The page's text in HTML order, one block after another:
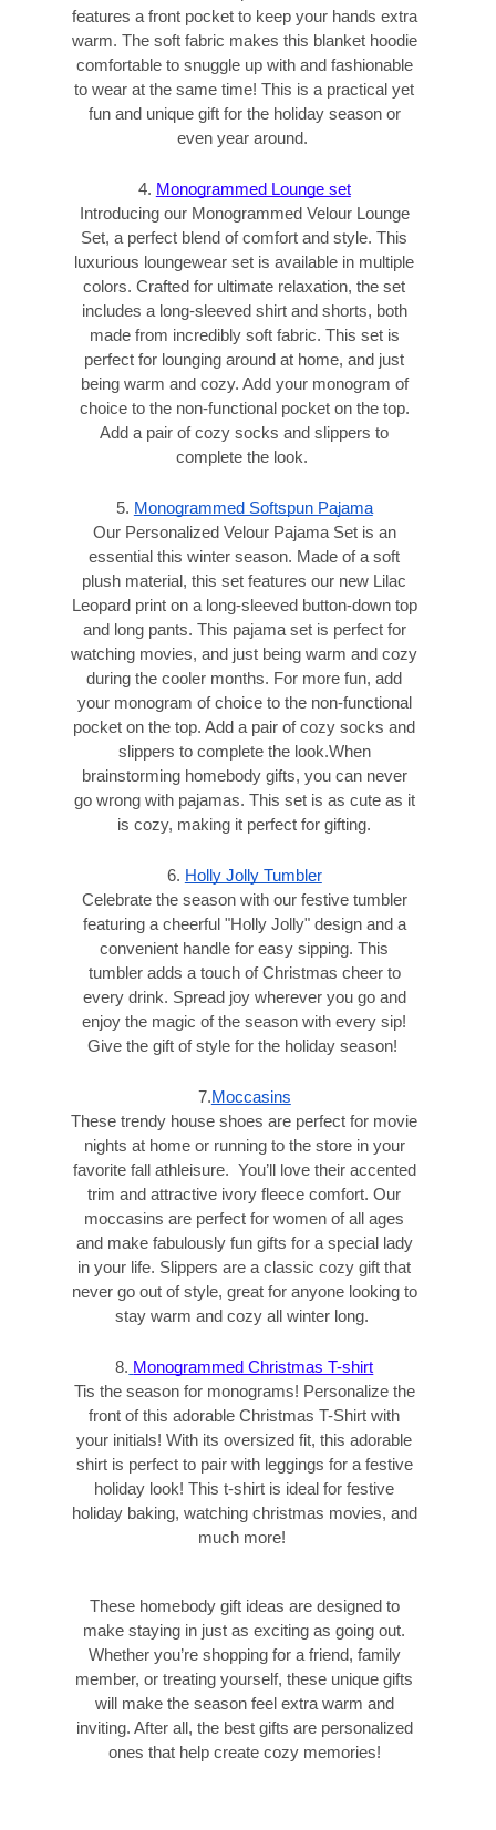
features a front pocket to keep your hands extra
warm. The soft fabric makes this blanket hoodie
comfortable to snuggle up with and fashionable
to wear at the same time! This is a practical yet
fun and unique gift for the holiday season or
even year around.
4. Monogrammed Lounge set
Introducing our Monogrammed Velour Lounge
Set, a perfect blend of comfort and style. This
luxurious loungewear set is available in multiple
colors. Crafted for ultimate relaxation, the set
includes a long-sleeved shirt and shorts, both
made from incredibly soft fabric. This set is
perfect for lounging around at home, and just
being warm and cozy. Add your monogram of
choice to the non-functional pocket on the top.
Add a pair of cozy socks and slippers to
complete the look.
5. Monogrammed Softspun Pajama
Our Personalized Velour Pajama Set is an
essential this winter season. Made of a soft
plush material, this set features our new Lilac
Leopard print on a long-sleeved button-down top
and long pants. This pajama set is perfect for
watching movies, and just being warm and cozy
during the cooler months. For more fun, add
your monogram of choice to the non-functional
pocket on the top. Add a pair of cozy socks and
slippers to complete the look.When
brainstorming homebody gifts, you can never
go wrong with pajamas. This set is as cute as it
is cozy, making it perfect for gifting.
6. Holly Jolly Tumbler
Celebrate the season with our festive tumbler
featuring a cheerful "Holly Jolly" design and a
convenient handle for easy sipping. This
tumbler adds a touch of Christmas cheer to
every drink. Spread joy wherever you go and
enjoy the magic of the season with every sip!
Give the gift of style for the holiday season!
7.Moccasins
These trendy house shoes are perfect for movie
nights at home or running to the store in your
favorite fall athleisure. You’ll love their accented
trim and attractive ivory fleece comfort. Our
moccasins are perfect for women of all ages
and make fabulously fun gifts for a special lady
in your life. Slippers are a classic cozy gift that
never go out of style, great for anyone looking to
stay warm and cozy all winter long.
8. Monogrammed Christmas T-shirt
Tis the season for monograms! Personalize the
front of this adorable Christmas T-Shirt with
your initials! With its oversized fit, this adorable
shirt is perfect to pair with leggings for a festive
holiday look! This t-shirt is ideal for festive
holiday baking, watching christmas movies, and
much more!
These homebody gift ideas are designed to
make staying in just as exciting as going out.
Whether you’re shopping for a friend, family
member, or treating yourself, these unique gifts
will make the season feel extra warm and
inviting. After all, the best gifts are personalized
ones that help create cozy memories!